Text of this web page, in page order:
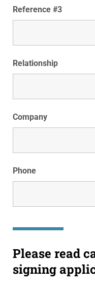
Reference #3
Relationship
Company
Phone
Please read
signing